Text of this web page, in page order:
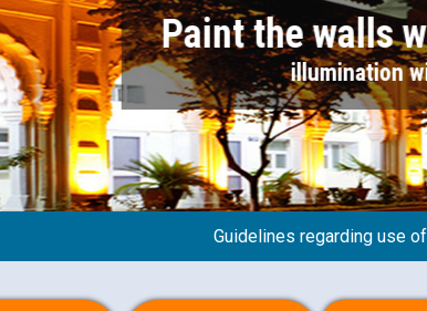
colour
better
Guidelines regarding use of a